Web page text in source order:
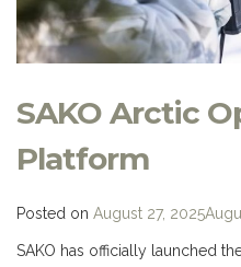
SAKO Arctic
Platform
Posted on August 27, 2025
SAKO has officially launched